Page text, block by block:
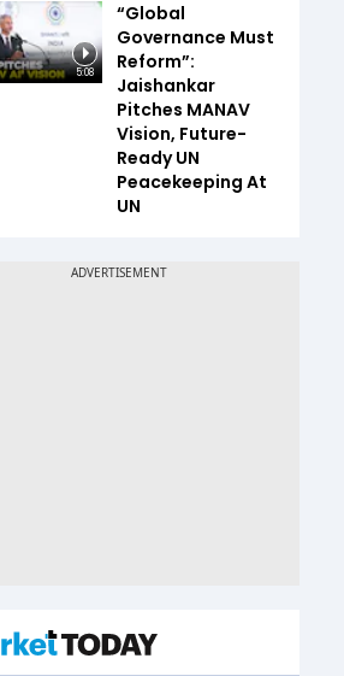
5:08
“Global
Governance Must
Reform”:
Jaishankar
Pitches MANAV
Vision, Future-
Ready UN
Peacekeeping At
UN